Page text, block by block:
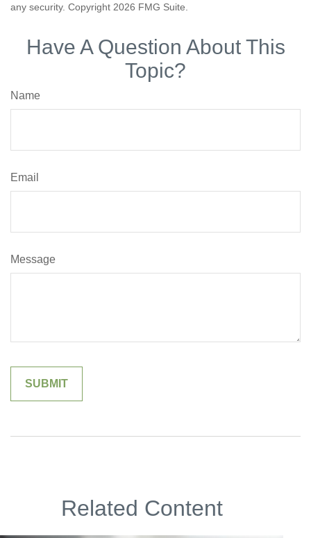
any security. Copyright 2026 FMG Suite.
Have A Question About This
Topic?
Name
Email
Message
Related Content